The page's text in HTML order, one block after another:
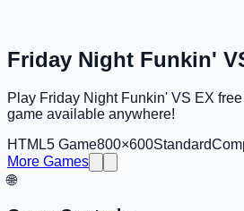
Friday Night Funkin'
Play Friday Night Funkin' VS EX
game available anywhere!
HTML5 Game800×600Standard
More Games
🌐